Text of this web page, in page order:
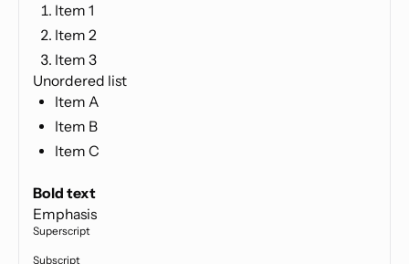
Item 1
Item 2
Item 3
Unordered list
Item A
Item B
Item C
Bold text
Emphasis
Superscript
Subscript